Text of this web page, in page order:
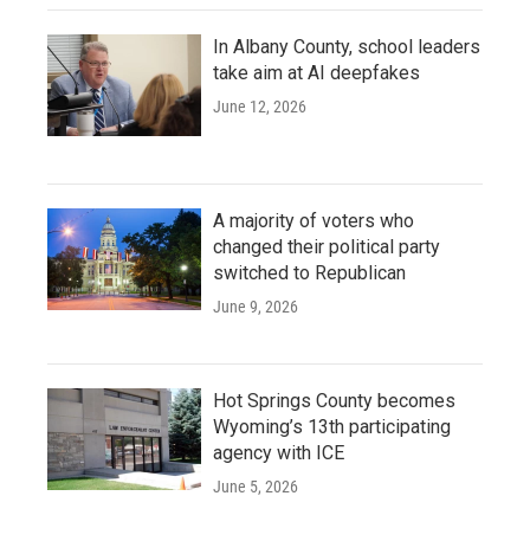
In Albany County, school leaders
take aim at AI deepfakes
June 12, 2026
A majority of voters who
changed their political party
switched to Republican
June 9, 2026
Hot Springs County becomes
Wyoming’s 13th participating
agency with ICE
June 5, 2026